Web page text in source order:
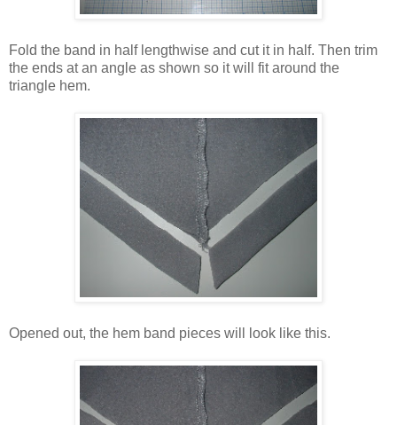
Fold the band in half lengthwise and cut it in half. Then trim
the ends at an angle as shown so it will fit around the
triangle hem.
Opened out, the hem band pieces will look like this.